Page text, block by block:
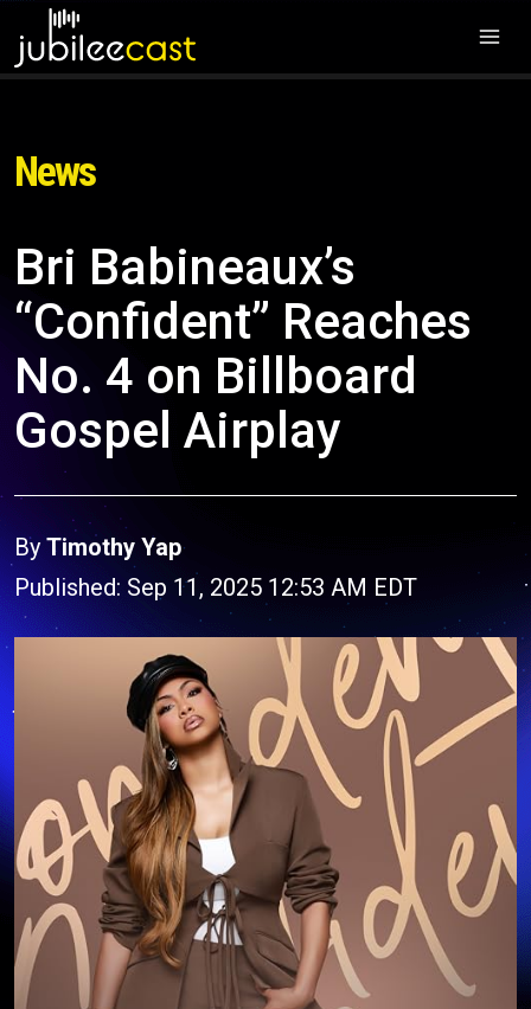
News
Bri Babineaux’s
“Confident” Reaches
No. 4 on Billboard
Gospel Airplay
By Timothy Yap
Published: Sep 11, 2025 12:53 AM EDT